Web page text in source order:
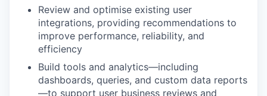
Review and optimise existing user
integrations, providing recommendations to
improve performance, reliability, and
efficiency
Build tools and analytics—including
dashboards, queries, and custom data reports
—to support user business reviews and